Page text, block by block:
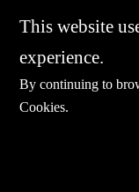
This website
experience.
By continuing to
Cookies.